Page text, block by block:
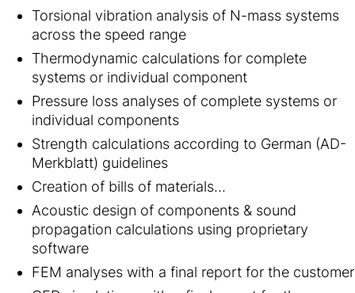
Torsional vibration analysis of N-mass systems
across the speed range
Thermodynamic calculations for complete
systems or individual component
Pressure loss analyses of complete systems or
individual components
Strength calculations according to German (AD-
Merkblatt) guidelines
Creation of bills of materials...
Acoustic design of components & sound
propagation calculations using proprietary
software
FEM analyses with a final report for the customer